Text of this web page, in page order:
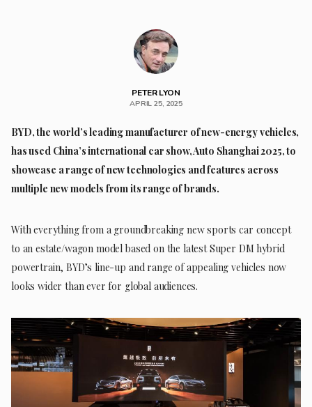
PETER LYON
APRIL 25, 2025
BYD, the world’s leading manufacturer of new-energy vehicles,
has used China’s international car show, Auto Shanghai 2025, to
showcase a range of new technologies and features across
multiple new models from its range of brands.
With everything from a groundbreaking new sports car concept
to an estate/wagon model based on the latest Super DM hybrid
powertrain, BYD’s line-up and range of appealing vehicles now
looks wider than ever for global audiences.